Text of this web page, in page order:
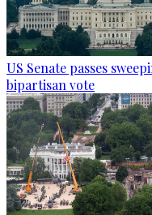
US Senate passes
bipartisan vote